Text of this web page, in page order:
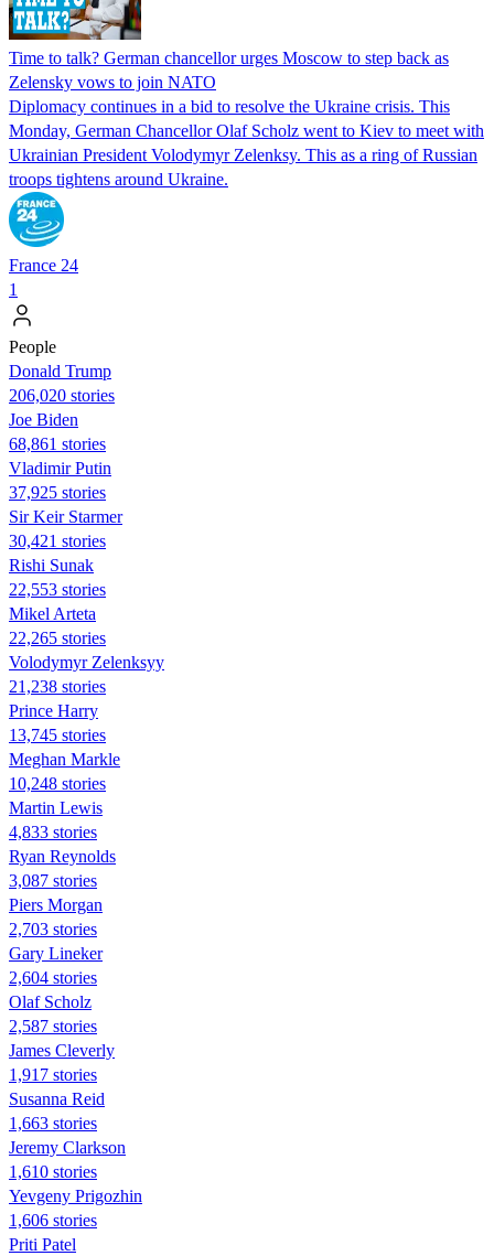
Time to talk? German chancellor urges Moscow to step back as
Zelensky vows to join NATO
Diplomacy continues in a bid to resolve the Ukraine crisis. This
Monday, German Chancellor Olaf Scholz went to Kiev to meet with
Ukrainian President Volodymyr Zelenksy. This as a ring of Russian
troops tightens around Ukraine.
France 24
1
People
Donald Trump
206,020 stories
Joe Biden
68,861 stories
Vladimir Putin
37,925 stories
Sir Keir Starmer
30,421 stories
​​Rishi Sunak
22,553 stories
Mikel Arteta
22,265 stories
Volodymyr Zelenksyy
21,238 stories
Prince Harry
13,745 stories
Meghan Markle
10,248 stories
Martin Lewis
4,833 stories
Ryan Reynolds
3,087 stories
Piers Morgan
2,703 stories
Gary Lineker
2,604 stories
Olaf Scholz
2,587 stories
James Cleverly
1,917 stories
Susanna Reid
1,663 stories
Jeremy Clarkson
1,610 stories
Yevgeny Prigozhin
1,606 stories
Priti Patel